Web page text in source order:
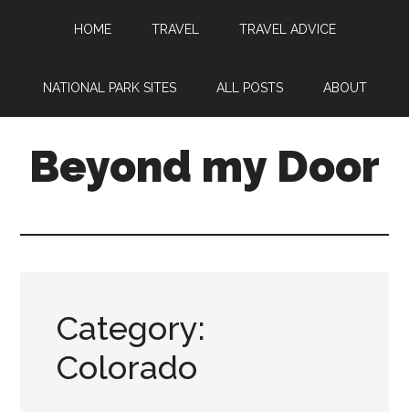
HOME TRAVEL TRAVEL ADVICE
NATIONAL PARK SITES ALL POSTS ABOUT
Beyond my Door
Category:
Colorado